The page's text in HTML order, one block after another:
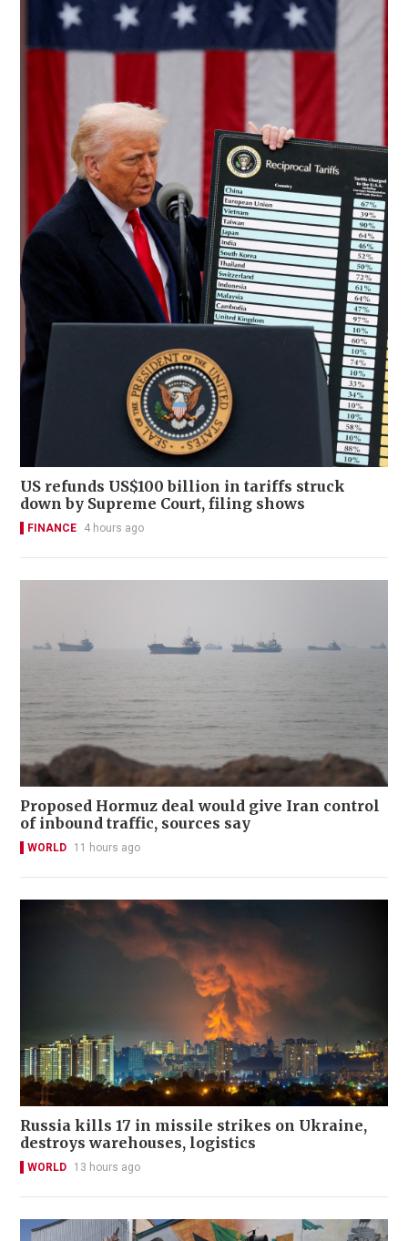
US refunds US$100 billion in tariffs struck
down by Supreme Court, filing shows
FINANCE 4 hours ago
Proposed Hormuz deal would give Iran control
of inbound traffic, sources say
WORLD 11 hours ago
Russia kills 17 in missile strikes on Ukraine,
destroys warehouses, logistics
WORLD 13 hours ago